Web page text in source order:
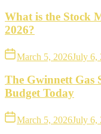
What is the Stock
2026?
March 5, 2026July 6,
The Gwinnett Gas
Budget Today
March 5, 2026July 6,